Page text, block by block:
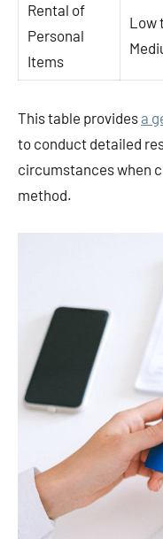
Rental of
Personal
Items
Low
This table providesa
to conduct detailed
circumstances when
method. ​